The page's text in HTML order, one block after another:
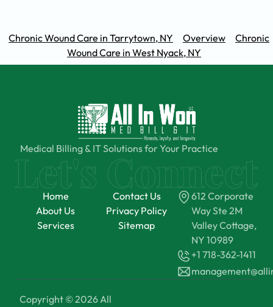
Chronic Wound Care in Tarrytown, NY Overview
Chronic
Wound Care in West Nyack, NY
Medical Billing & IT Solutions for Your Practice
Home
About Us
Services
Contact Us
Privacy Policy
Sitemap
612 Corporate
Way Ste 2M
Valley Cottage,
NY 10989
+1 718-362-1411
Copyright © 2026 All